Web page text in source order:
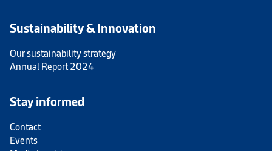
Sustainability & Innovation
Our sustainability strategy
Annual Report 2024
Stay informed
Contact
Events